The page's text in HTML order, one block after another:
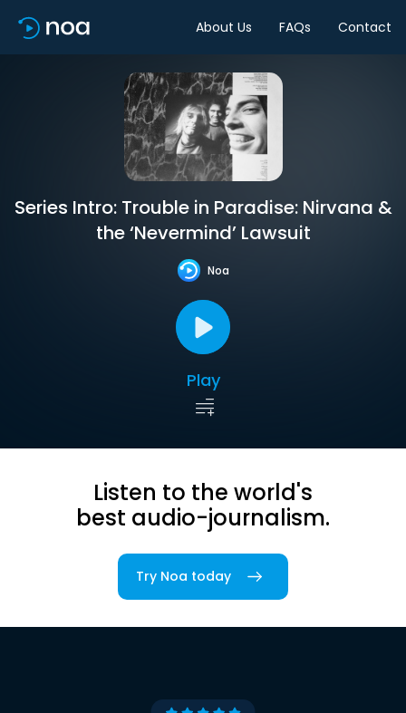
About Us FAQs Contact
Series Intro: Trouble in Paradise: Nirvana &
the ‘Nevermind’ Lawsuit
Noa
Play
Listen to the world's
best audio-journalism.
Try Noa today